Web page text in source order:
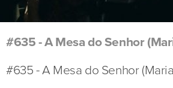
#635 - A Mesa do Senhor
#635 - A Mesa do Senhor